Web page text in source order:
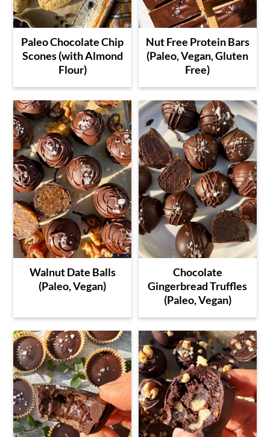
Paleo Chocolate Chip
Scones (with Almond
Flour)
Nut Free Protein Bars
(Paleo, Vegan, Gluten
Free)
Walnut Date Balls
(Paleo, Vegan)
Chocolate
Gingerbread Truffles
(Paleo, Vegan)